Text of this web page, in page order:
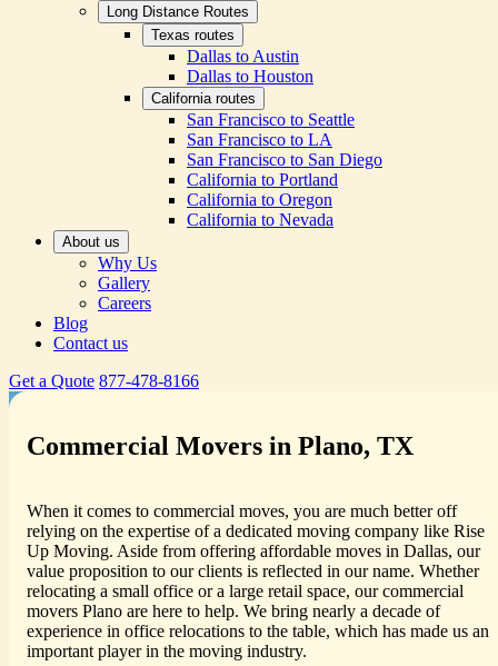
Long Distance Routes
Texas routes
Dallas to Austin
Dallas to Houston
California routes
San Francisco to Seattle
San Francisco to LA
San Francisco to San Diego
California to Portland
California to Oregon
California to Nevada
About us
Why Us
Gallery
Careers
Blog
Contact us
Get a Quote 877-478-8166
Commercial Movers in Plano, TX
When it comes to commercial moves, you are much better off
relying on the expertise of a dedicated moving company like Rise
Up Moving. Aside from offering affordable moves in Dallas, our
value proposition to our clients is reflected in our name. Whether
relocating a small office or a large retail space, our commercial
movers Plano are here to help. We bring nearly a decade of
experience in office relocations to the table, which has made us an
important player in the moving industry.